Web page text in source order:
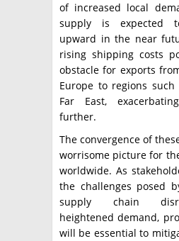
of increased local
supply is expected
upward in the near
rising shipping costs
obstacle for exports
Europe to regions
Far East,
further.
The convergence of
worrisome picture for
worldwide. As
the challenges posed
supply chain
heightened demand,
will be essential to